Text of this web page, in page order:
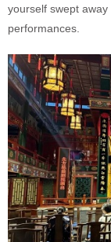
yourself swept
performances.